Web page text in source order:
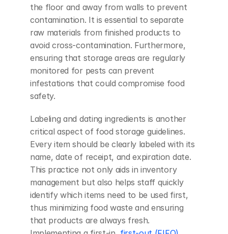
the floor and away from walls to prevent
contamination. It is essential to separate
raw materials from finished products to
avoid cross-contamination. Furthermore,
ensuring that storage areas are regularly
monitored for pests can prevent
infestations that could compromise food
safety.
Labeling and dating ingredients is another
critical aspect of food storage guidelines.
Every item should be clearly labeled with its
name, date of receipt, and expiration date.
This practice not only aids in inventory
management but also helps staff quickly
identify which items need to be used first,
thus minimizing food waste and ensuring
that products are always fresh.